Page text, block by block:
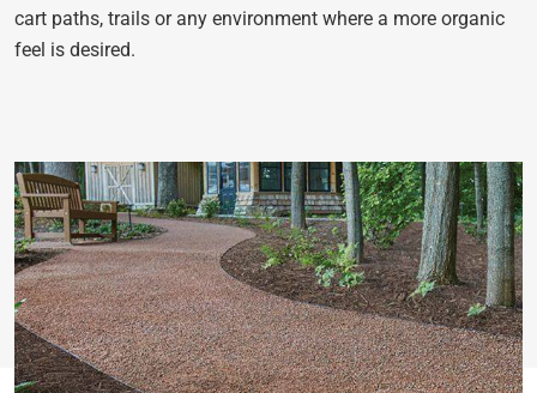
cart paths, trails or any environment where a more organic
feel is desired.